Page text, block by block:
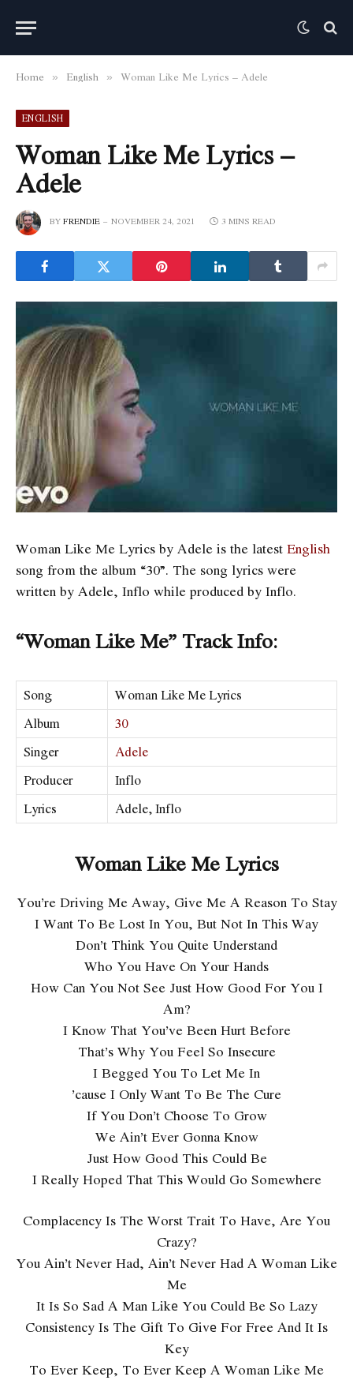
Home » English » Woman Like Me Lyrics – Adele
ENGLISH
Woman Like Me Lyrics –
Adele
BYFRENDIE NOVEMBER 24, 2021 3 MINS READ
Woman Like Me Lyrics by Adele is the latest English
song from the album “30”. The song lyrics were
written by Adele, Inflo while produced by Inflo.
“Woman Like Me” Track Info:
Song
Woman Like Me Lyrics
Album
30
Singer
Adele
Producer
Inflo
Lyrics
Adele, Inflo
Woman Like Me Lyrics
You’re Driving Me Away, Give Me A Reason To Stay
I Want To Be Lost In You, But Not In This Way
Don’t Think You Quite Understand
Who You Have On Your Hands
How Can You Not See Just How Good For You I
Am?
I Know That You’ve Been Hurt Before
That’s Why You Feel So Insecure
I Begged You To Let Me In
’cause I Only Want To Be The Cure
If You Don’t Choose To Grow
We Ain’t Ever Gonna Know
Just How Good This Could Be
I Really Hoped That This Would Go Somewhere
Complacency Is The Worst Trait To Have, Are You
Crazy?
You Ain’t Never Had, Ain’t Never Had A Woman Like
Me
It Is So Sad A Man Likе You Could Be So Lazy
Consistency Is The Gift To Givе For Free And It Is
Key
To Ever Keep, To Ever Keep A Woman Like Me